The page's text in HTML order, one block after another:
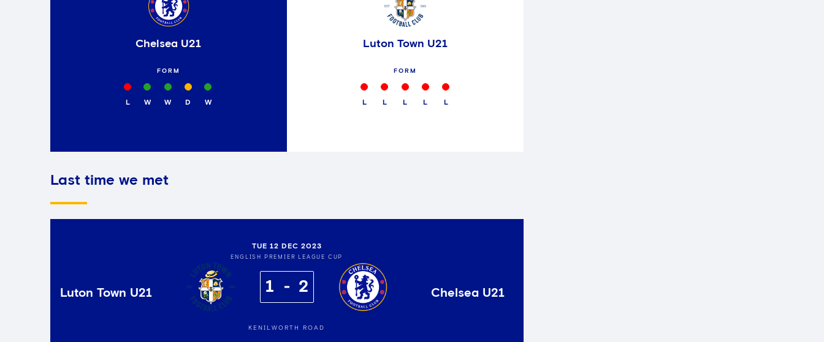
Chelsea U21
FORM
L W W D W
Luton Town U21
FORM
L L L L L
Last time we met
TUE 12 DEC 2023
ENGLISH PREMIER LEAGUE CUP
Luton Town U21 1 2 Chelsea U21
KENILWORTH ROAD